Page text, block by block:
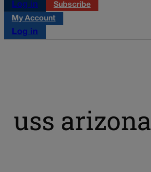
Log in
Subscribe
My Account
Log in
uss arizona